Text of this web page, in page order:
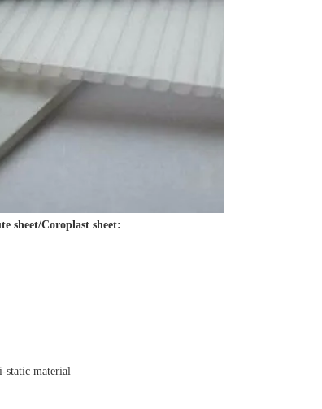
sheet/Coroplast sheet:
static material